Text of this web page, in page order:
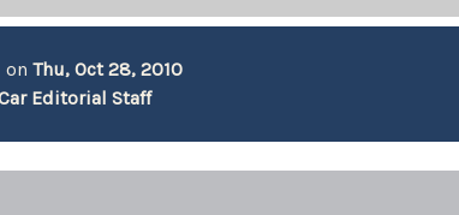
onThu, Oct 28, 2010
Editorial Staff